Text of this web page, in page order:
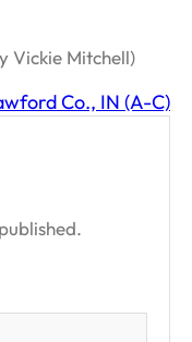
Vickie Mitchell)
Co., IN (A-C)